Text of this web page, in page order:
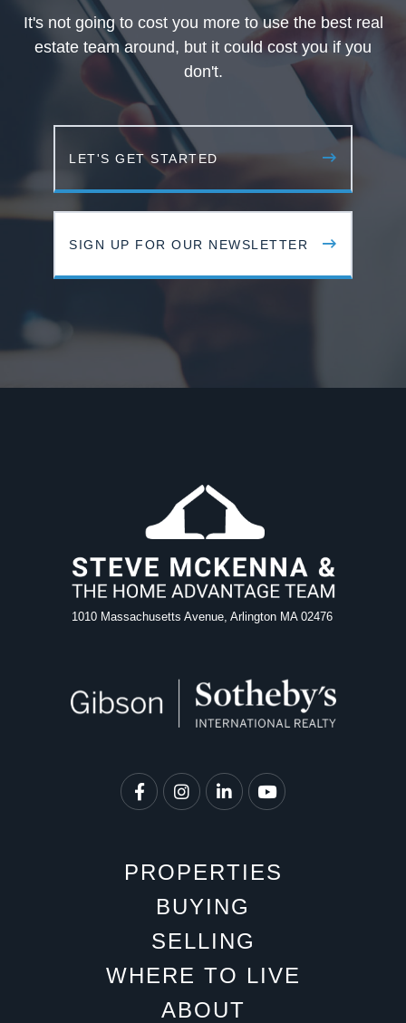
It's not going to cost you more to use the best real
estate team around, but it could cost you if you
don't.
LET'S GET STARTED
SIGN UP FOR OUR NEWSLETTER
1010 Massachusetts Avenue, Arlington MA 02476
FacebookInstagramLinkedin Youtube
PROPERTIES
BUYING
SELLING
WHERE TO LIVE
ABOUT